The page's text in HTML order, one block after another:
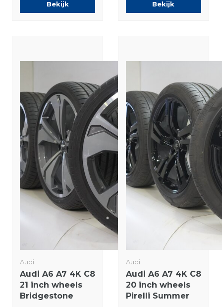
Bekijk Bekijk
Audi
Audi A6 A7 4K C8
21 inch wheels
Bridgestone
Audi
Audi A6 A7 4K C8
20 inch wheels
Pirelli Summer